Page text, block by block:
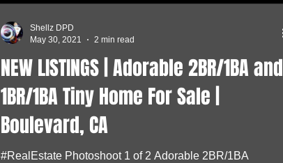
NEW LISTINGS | Adorable 2BR/1BA and
1BR/1BA Tiny Home For Sale |
Boulevard, CA
#RealEstate Photoshoot 1 of 2 Adorable 2BR/1BA
Shellz DPD
May 30, 2021
2 min read